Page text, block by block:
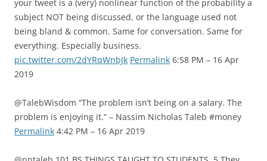
your tweet is a (very) nonlinear function of the probability a
subject NOT being discussed, or the language used not
being bland & common. Same for conversation. Same for
everything. Especially business.
pic.twitter.com/2dYRqWnbJk Permalink 6:58 PM – 16 Apr
2019
@TalebWisdom “The problem isn’t being on a salary. The
problem is enjoying it.” – Nassim Nicholas Taleb #money
Permalink 4:42 PM – 16 Apr 2019